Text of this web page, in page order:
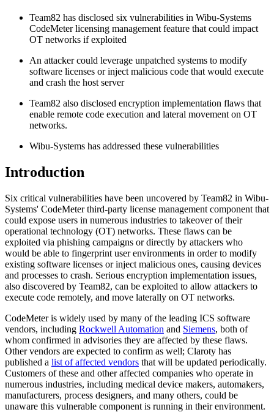
Team82 has disclosed six vulnerabilities in Wibu-Systems
CodeMeter licensing management feature that could impact
OT networks if exploited
An attacker could leverage unpatched systems to modify
software licenses or inject malicious code that would execute
and crash the host server
Team82 also disclosed encryption implementation flaws that
enable remote code execution and lateral movement on OT
networks.
Wibu-Systems has addressed these vulnerabilities
Introduction
Six critical vulnerabilities have been uncovered by Team82 in Wibu-
Systems' CodeMeter third-party license management component that
could expose users in numerous industries to takeover of their
operational technology (OT) networks. These flaws can be
exploited via phishing campaigns or directly by attackers who
would be able to fingerprint user environments in order to modify
existing software licenses or inject malicious ones, causing devices
and processes to crash. Serious encryption implementation issues,
also discovered by Team82, can be exploited to allow attackers to
execute code remotely, and move laterally on OT networks.
CodeMeter is widely used by many of the leading ICS software
vendors, including Rockwell Automation and Siemens, both of
whom confirmed in advisories they are affected by these flaws.
Other vendors are expected to confirm as well; Claroty has
published a list of affected vendors that will be updated periodically.
Customers of these and other affected companies who operate in
numerous industries, including medical device makers, automakers,
manufacturers, process designers, and many others, could be
unaware this vulnerable component is running in their environment.